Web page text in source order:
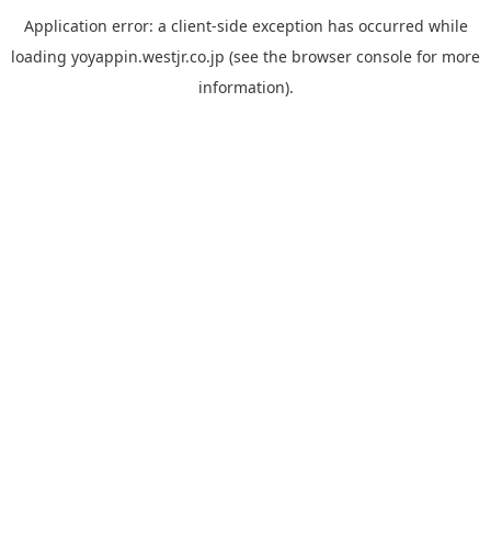
Application error: a client-side exception has occurred while
loading yoyappin.westjr.co.jp (see the browser console for more
information).